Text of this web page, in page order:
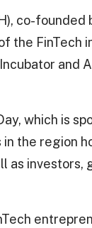
co-
the FinTech
and
which is
in the region
as investors,